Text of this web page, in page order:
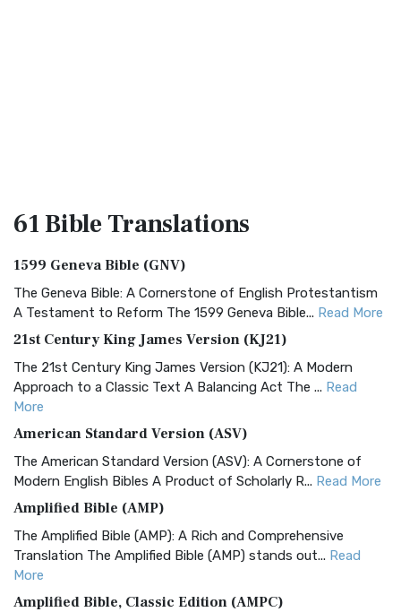
61 BibleTranslations
1599 Geneva Bible (GNV)
The Geneva Bible: A Cornerstone of English Protestantism
A Testament to Reform The 1599 Geneva Bible... Read More
21st Century King James Version (KJ21)
The 21st Century King James Version (KJ21): A Modern
Approach to a Classic Text A Balancing Act The ... Read
More
American Standard Version (ASV)
The American Standard Version (ASV): A Cornerstone of
Modern English Bibles A Product of Scholarly R... Read More
Amplified Bible (AMP)
The Amplified Bible (AMP): A Rich and Comprehensive
Translation The Amplified Bible (AMP) stands out... Read
More
Amplified Bible, Classic Edition (AMPC)